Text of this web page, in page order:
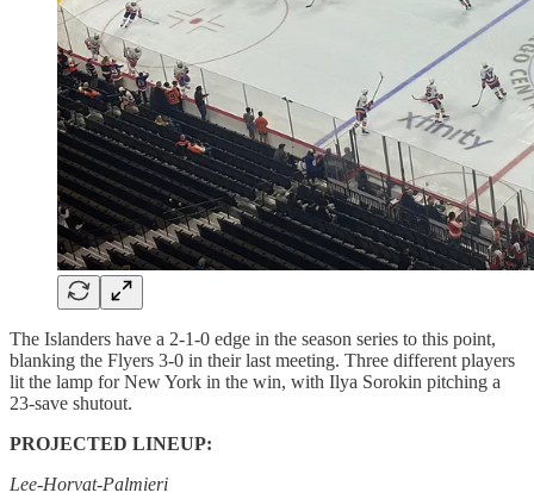
The Islanders have a 2-1-0 edge in the season series to this point,
blanking the Flyers 3-0 in their last meeting. Three different players
lit the lamp for New York in the win, with Ilya Sorokin pitching a
23-save shutout.
PROJECTED LINEUP:
Lee-Horvat-Palmieri